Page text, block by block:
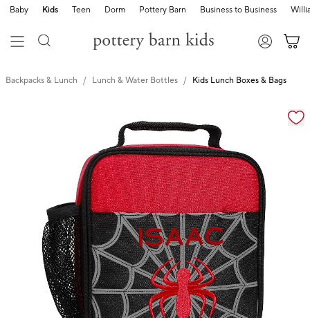
Baby Kids Teen Dorm Pottery Barn Business to Business
Backpacks & Lunch Lunch & Water Bottles Kids Lunch Boxes & Bags
Zoomable product image with magnification